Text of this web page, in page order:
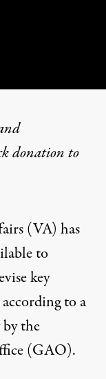
donationto
(VA) has
to
key
to a
the
(GAO).